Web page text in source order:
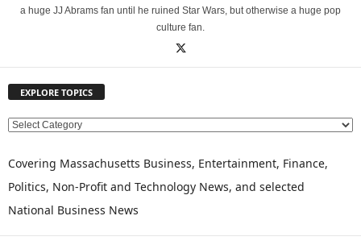
a huge JJ Abrams fan until he ruined Star Wars, but otherwise a huge pop
culture fan.
EXPLORE TOPICS
E
P
O
R
Covering Massachusetts Business, Entertainment, Finance,
Politics, Non-Profit and Technology News, and selected
National Business News